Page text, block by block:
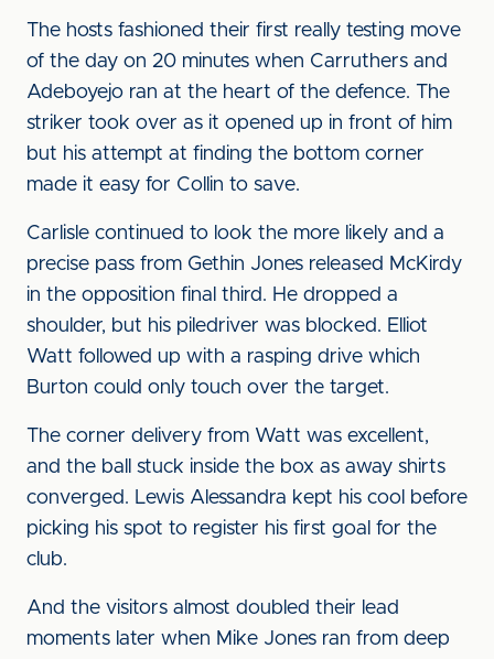
The hosts fashioned their first really testing move
of the day on 20 minutes when Carruthers and
Adeboyejo ran at the heart of the defence. The
striker took over as it opened up in front of him
but his attempt at finding the bottom corner
made it easy for Collin to save.
Carlisle continued to look the more likely and a
precise pass from Gethin Jones released McKirdy
in the opposition final third. He dropped a
shoulder, but his piledriver was blocked. Elliot
Watt followed up with a rasping drive which
Burton could only touch over the target.
The corner delivery from Watt was excellent,
and the ball stuck inside the box as away shirts
converged. Lewis Alessandra kept his cool before
picking his spot to register his first goal for the
club.
And the visitors almost doubled their lead
moments later when Mike Jones ran from deep